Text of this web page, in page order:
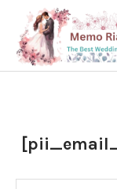
content